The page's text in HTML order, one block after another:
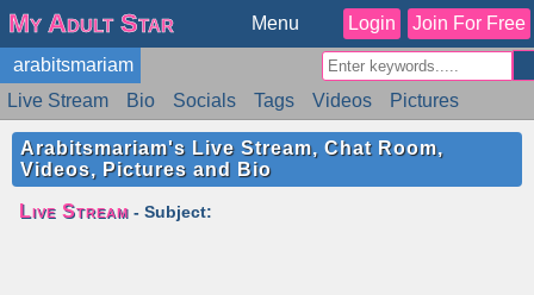
My Adult Star Menu Login Join For Free
arabitsmariam
Live Stream
Bio Socials Tags Videos
Pictures
Reviews
Badges Stats Schedule Similar
Arabitsmariam's Live Stream, Chat Room,
Videos, Pictures and Bio
Live Stream - Subject: